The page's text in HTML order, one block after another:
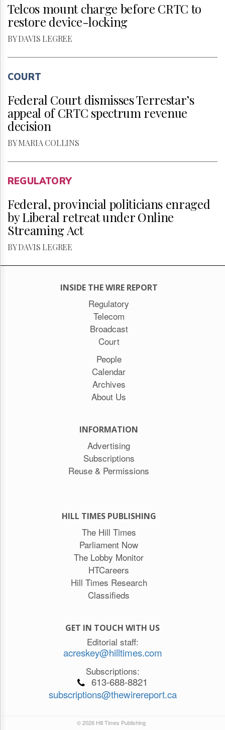
Telcos mount charge before CRTC to
restore device-locking
BY DAVIS LEGREE
COURT
Federal Court dismisses Terrestar’s
appeal of CRTC spectrum revenue
decision
BY MARIA COLLINS
REGULATORY
Federal, provincial politicians enraged
by Liberal retreat under Online
Streaming Act
BY DAVIS LEGREE
INSIDE THE WIRE REPORT
Regulatory
Telecom
Broadcast
Court
People
Calendar
Archives
About Us
INFORMATION
Advertising
Subscriptions
Reuse & Permissions
HILL TIMES PUBLISHING
The Hill Times
Parliament Now
The Lobby Monitor
HTCareers
Hill Times Research
Classifieds
GET IN TOUCH WITH US
Editorial staff:
acreskey@hilltimes.com
Subscriptions:
613-688-8821
subscriptions@thewirereport.ca
© 2026 Hill Times Publishing